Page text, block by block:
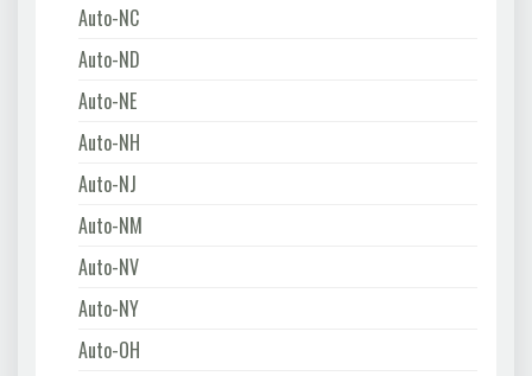
Auto-NC
Auto-ND
Auto-NE
Auto-NH
Auto-NJ
Auto-NM
Auto-NV
Auto-NY
Auto-OH